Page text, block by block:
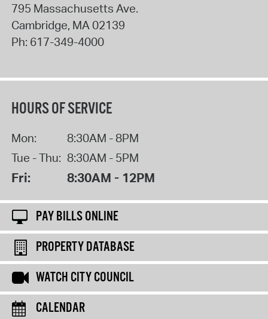
795 Massachusetts Ave.
Cambridge, MA 02139
Ph: 617-349-4000
HOURS OF SERVICE
Mon:
8:30AM - 8PM
Tue - Thu: 8:30AM - 5PM
Fri: 8:30AM - 12PM
PAY BILLS ONLINE
PROPERTY DATABASE
WATCH CITY COUNCIL
CALENDAR